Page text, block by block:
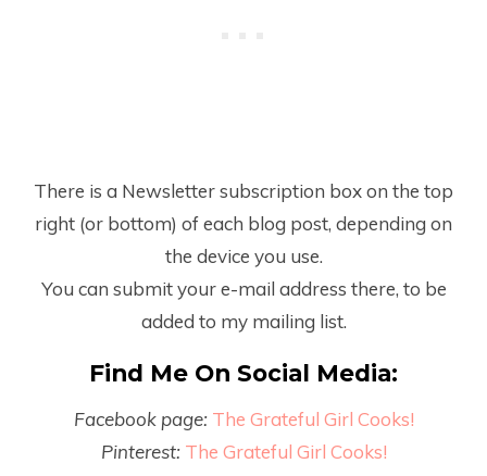
There is a Newsletter subscription box on the top
right (or bottom) of each blog post, depending on
the device you use.
You can submit your e-mail address there, to be
added to my mailing list.
Find Me On Social Media:
Facebook page: The Grateful Girl Cooks!
Pinterest: The Grateful Girl Cooks!